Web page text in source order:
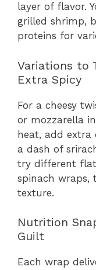
layer of flavor.
grilled shrimp,
proteins for
Variations to
Extra Spicy
For a cheesy
or mozzarella
heat, add
a dash of
try different
spinach wraps,
texture.
Nutrition
Guilt
Each wrap